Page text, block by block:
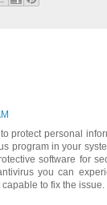
protect personal
program in your
software for
you can
to fix the issue.